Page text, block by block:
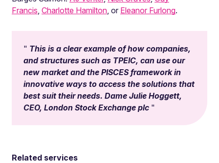
Francis, Charlotte Hamilton, or Eleanor Furlong.
This is a clear example of how companies,
and structures such as TPEIC, can use our
new market and the PISCES framework in
innovative ways to access the solutions that
best suit their needs. Dame Julie Hoggett,
CEO, London Stock Exchange plc
Related services